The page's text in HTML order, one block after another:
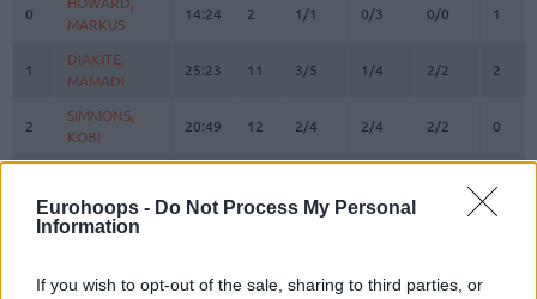
Eurohoops - Do Not Process My Personal
Information
If you wish to opt-out of the sale, sharing to third parties, or
0
MARKUS
14:24 2 1/1 0/3 0/0 1
1
DIAKITE,
MAMADI
25:23 11 3/5 1/4 2/2 2
2
SIMMONS,
KOBI
20:49 12 2/4 2/4 2/2 0
NOWELL,
VILLAR, RAFA
EUGENE
0
MARKUS
1
DIAKITE,
MAMADI
2
SIMMONS,
KOBI
NOWELL,
VILLAR, RAFA
EUGENE